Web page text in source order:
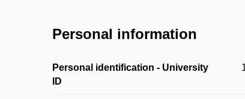
Personal information
Personal identification - University
ID